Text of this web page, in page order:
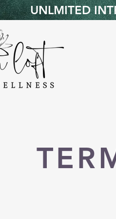
UNLMITED